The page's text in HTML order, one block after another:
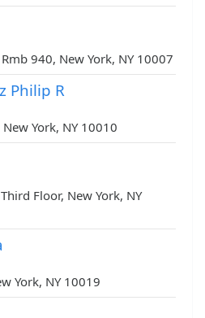
940, New York, NY 10007
Philip R
York, NY 10010
Floor, New York, NY
York, NY 10019